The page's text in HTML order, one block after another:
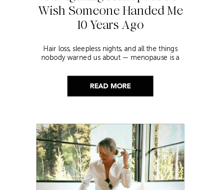
READ MORE
Wish Someone Handed Me
10 Years Ago
Hair loss, sleepless nights, and all the things
nobody warned us about — menopause is a
helped me get through it.